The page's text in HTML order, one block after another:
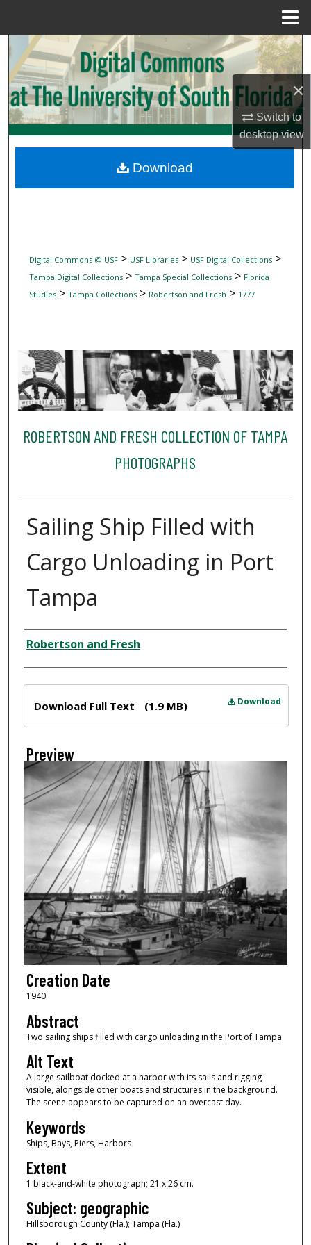
×
Switch to
desktopview
Search
Browse Collections
My Account
Digital Commons Network™
Digital Commons @ USF> USF Libraries> USF Digital Collections>
Tampa Digital Collections> Tampa Special Collections> Florida
Studies> Tampa Collections> Robertson and Fresh > 1777
ROBERTSON AND FRESH COLLECTION OF TAMPA
PHOTOGRAPHS
Sailing Ship Filled with
Cargo Unloading in Port
Tampa
Creator
Robertson and Fresh
Download
Download Full Text (1.9 MB)
Preview
Creation Date
1940
Abstract
Two sailing ships filled with cargo unloading in the Port of Tampa.
Alt Text
A large sailboat docked at a harbor with its sails and rigging
visible, alongside other boats and structures in the background.
The scene appears to be captured on an overcast day.
Keywords
Ships, Bays, Piers, Harbors
Extent
1 black-and-white photograph; 21 x 26 cm.
Subject: geographic
Hillsborough County (Fla.); Tampa (Fla.)
Download